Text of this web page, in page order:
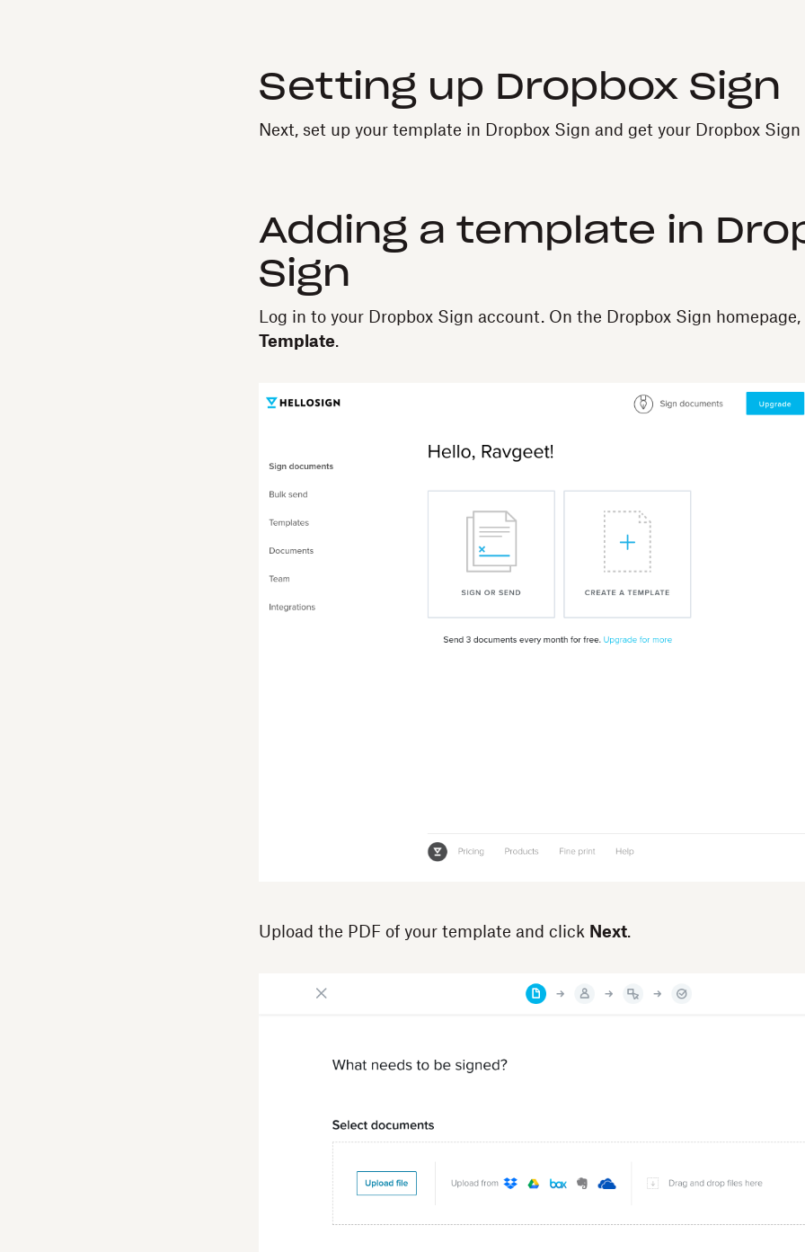
Setting up Dropbox Sign
Next, set up your template in Dropbox Sign and get your Dropbox Sign
Adding a template in
Sign
Log in to your Dropbox Sign account. On the Dropbox Sign
Template.
Upload the PDF of your template and click Next.